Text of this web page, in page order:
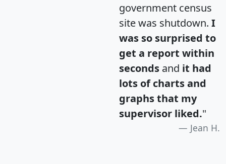
government census
site was shutdown. I
was so surprised to
get a report within
seconds and it had
lots of charts and
graphs that my
supervisor liked."
Jean H.